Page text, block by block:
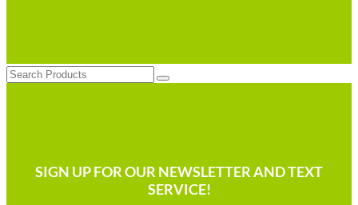
Search
SIGN UP FOR OUR NEWSLETTER AND TEXT
SERVICE!